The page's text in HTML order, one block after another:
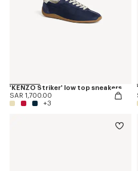
'KENZO Striker' low top sneakers
SAR 1,700.00
+3